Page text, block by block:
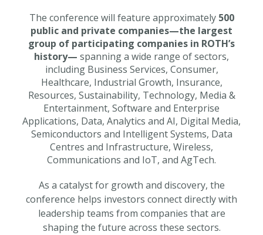
The conference will feature approximately 500
public and private companies—the largest
group of participating companies in ROTH’s
history— spanning a wide range of sectors,
including Business Services, Consumer,
Healthcare, Industrial Growth, Insurance,
Resources, Sustainability, Technology, Media &
Entertainment, Software and Enterprise
Applications, Data, Analytics and AI, Digital Media,
Semiconductors and Intelligent Systems, Data
Centres and Infrastructure, Wireless,
Communications and IoT, and AgTech.
As a catalyst for growth and discovery, the
conference helps investors connect directly with
leadership teams from companies that are
shaping the future across these sectors.